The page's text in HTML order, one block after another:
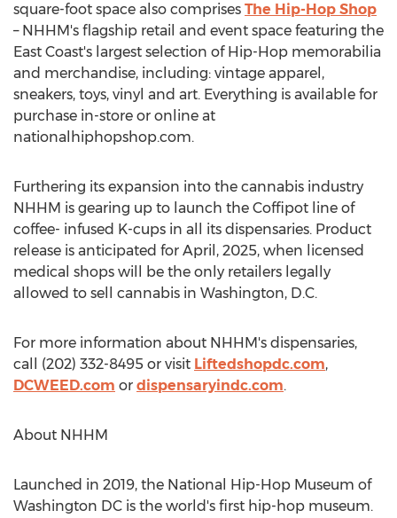
square-foot space also comprises The Hip-Hop Shop
– NHHM's flagship retail and event space featuring the
East Coast's largest selection of Hip-Hop memorabilia
and merchandise, including: vintage apparel,
sneakers, toys, vinyl and art. Everything is available for
purchase in-store or online at
nationalhiphopshop.com.
Furthering its expansion into the cannabis industry
NHHM is gearing up to launch the Coffipot line of
coffee- infused K-cups in all its dispensaries. Product
release is anticipated for April, 2025, when licensed
medical shops will be the only retailers legally
allowed to sell cannabis in Washington, D.C.
For more information about NHHM's dispensaries,
call (202) 332-8495 or visit Liftedshopdc.com,
DCWEED.com or dispensaryindc.com.
About NHHM
Launched in 2019, the National Hip-Hop Museum of
Washington DC is the world's first hip-hop museum.